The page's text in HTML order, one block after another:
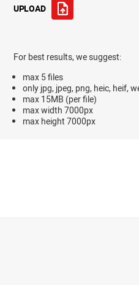
UPLOAD
For best results, we suggest:
max 5 files
only jpg, jpeg, png, heic, heif,
max 15MB (per file)
max width 7000px
max height 7000px